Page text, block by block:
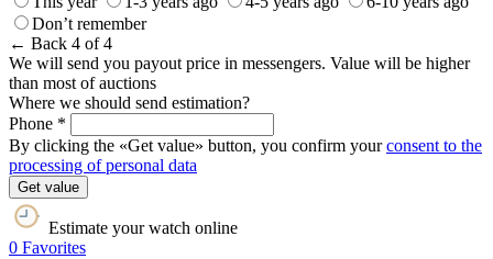
Don’t remember
← Back 4 of 4
We will send you payout price in messengers. Value will be higher
than most of auctions
Where we should send estimation?
Phone *
By clicking the «Get value» button, you confirm yourconsent to the
processing of personal data
Get value
Estimate your watch online
0 Favorites